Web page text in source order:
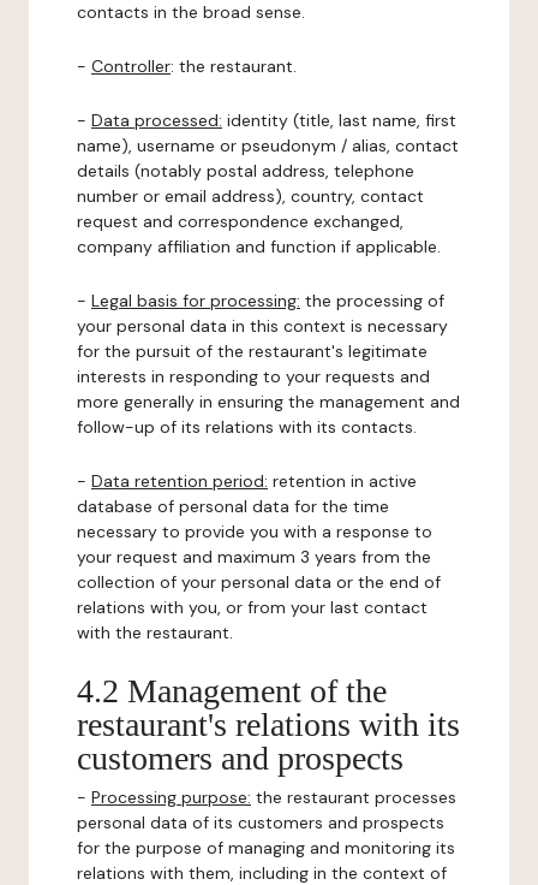
contacts in the broad sense.
- Controller: the restaurant.
- Data processed: identity (title, last name, first
name), username or pseudonym / alias, contact
details (notably postal address, telephone
number or email address), country, contact
request and correspondence exchanged,
company affiliation and function if applicable.
- Legal basis for processing: the processing of
your personal data in this context is necessary
for the pursuit of the restaurant's legitimate
interests in responding to your requests and
more generally in ensuring the management and
follow-up of its relations with its contacts.
- Data retention period: retention in active
database of personal data for the time
necessary to provide you with a response to
your request and maximum 3 years from the
collection of your personal data or the end of
relations with you, or from your last contact
with the restaurant.
4.2 Management of the
restaurant's relations with its
customers and prospects
- Processing purpose: the restaurant processes
personal data of its customers and prospects
for the purpose of managing and monitoring its
relations with them, including in the context of